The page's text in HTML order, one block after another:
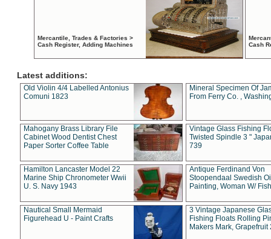
Mercantile, Trades & Factories >
Cash Register, Adding Machines
Cash
Latest additions:
Old Violin 4/4 Labelled Antonius
Comuni 1823
Mineral Specimen Of
From Ferry Co. ,
Mahogany Brass Library File
Cabinet Wood Dentist Chest
Paper Sorter Coffee Table
Vintage Glass Fishing
Twisted Spindle 3 "
739
Hamilton Lancaster Model 22
Marine Ship Chronometer Wwii
U. S. Navy 1943
Antique Ferdinand Von
Stoopendaal Swedish
Painting, Woman W/
Nautical Small Mermaid
Figurehead U - Paint Crafts
3 Vintage Japanese
Fishing Floats Rolling
Makers Mark, Grapefruit